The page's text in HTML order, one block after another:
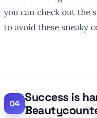
you can check out the
to avoid these sneaky
Success is